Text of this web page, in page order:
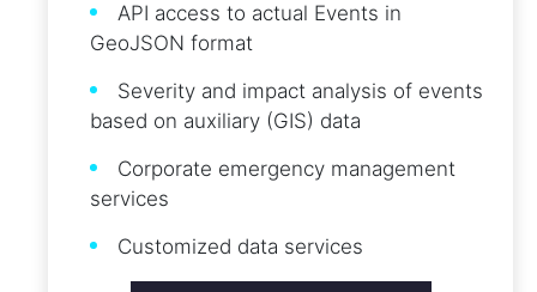
API access to actual Events in
GeoJSON format
Severity and impact analysis of events
based on auxiliary (GIS) data
Corporate emergency management
services
Customized data services